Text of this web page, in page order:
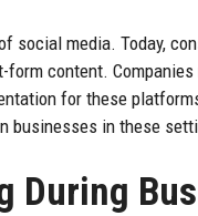
social media. Today,
form content.
for these
businesses in these
During